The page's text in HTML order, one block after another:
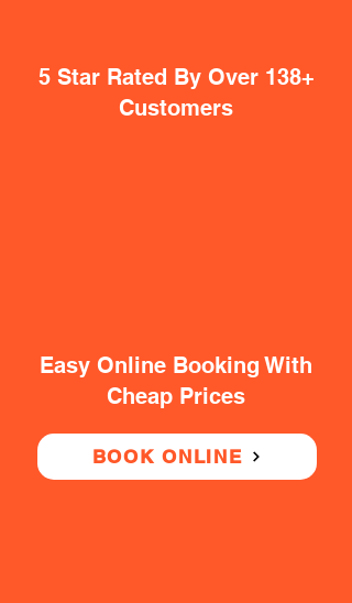
5 Star Rated By Over 138+
Customers
Easy Online Booking With
Cheap Prices
BOOK ONLINE